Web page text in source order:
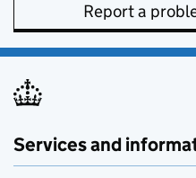
Report a
Services and